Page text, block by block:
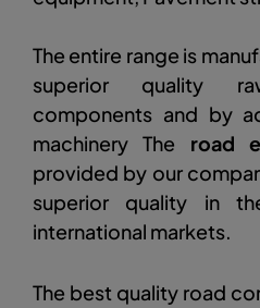
The entire range is
superior quality
components and by
machinery The road
provided by our
superior quality in
international markets.
The best quality road